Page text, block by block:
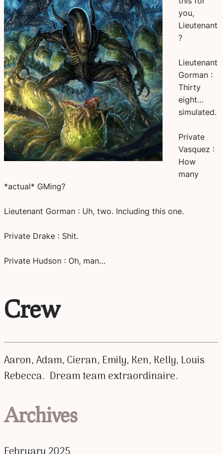
you,
Lieutenant
?
Lieutenant
Gorman :
Thirty
eight…
simulated.
Private
Vasquez :
How
many
*actual* GMing?
Lieutenant Gorman : Uh, two. Including this one.
Private Drake : Shit.
Private Hudson : Oh, man…
Crew
Aaron, Adam, Cieran, Emily, Ken, Kelly, Louis
Rebecca. Dream team extraordinaire.
Archives